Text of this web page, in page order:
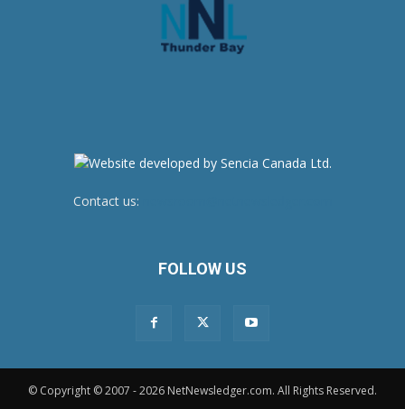
Contact us:
FOLLOW US
© Copyright © 2007 - 2026 NetNewsledger.com. All Rights Reserved.